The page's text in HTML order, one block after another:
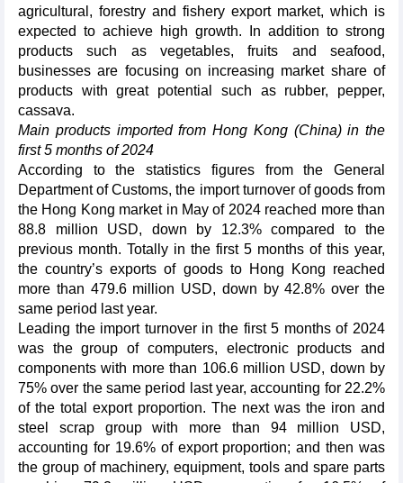
agricultural, forestry and fishery export market, which is
expected to achieve high growth. In addition to strong
products such as vegetables, fruits and seafood,
businesses are focusing on increasing market share of
products with great potential such as rubber, pepper,
cassava.
Main products imported from Hong Kong (China) in the
first 5 months of 2024
According to the statistics figures from the General
Department of Customs, the import turnover of goods from
the Hong Kong market in May of 2024 reached more than
88.8 million USD, down by 12.3% compared to the
previous month. Totally in the first 5 months of this year,
the country’s exports of goods to Hong Kong reached
more than 479.6 million USD, down by 42.8% over the
same period last year.
Leading the import turnover in the first 5 months of 2024
was the group of computers, electronic products and
components with more than 106.6 million USD, down by
75% over the same period last year, accounting for 22.2%
of the total export proportion. The next was the iron and
steel scrap group with more than 94 million USD,
accounting for 19.6% of export proportion; and then was
the group of machinery, equipment, tools and spare parts